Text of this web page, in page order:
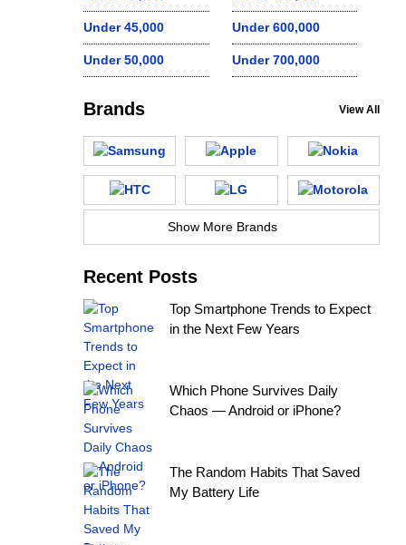
Under 45,000
Under 50,000
Under 600,000
Under 700,000
Brands View All
Show More Brands
Recent Posts
Top Smartphone Trends to Expect
in the Next Few Years
Which Phone Survives Daily
Chaos — Android or iPhone?
The Random Habits That Saved
My Battery Life